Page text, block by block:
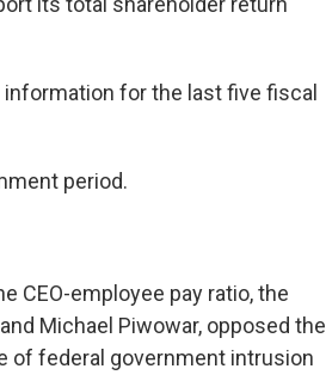
for the last five fiscal
period.
CEO-employee pay ratio, the
Michael Piwowar, opposed the
of federal government intrusion